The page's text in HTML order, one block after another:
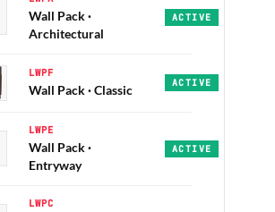
Wall Pack ·
Architectural
Anaheim · Atlanta ·
ACTIVE
LWPF
Wall Pack · Classic
Guardian · Sentinel
ACTIVE
LWPE
Wall Pack ·
Entryway
Wedge · Ramparts ·
ACTIVE
LWPC